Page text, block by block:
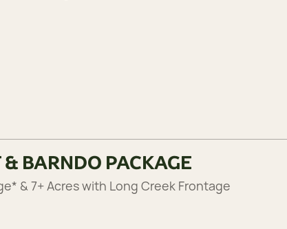
& BARNDO PACKAGE
& 7+ Acres with Long Creek Frontage